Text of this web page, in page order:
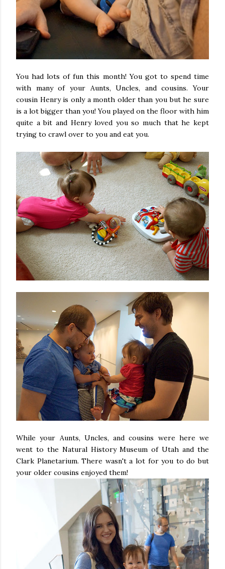
You had lots of fun this month! You got to spend time
with many of your Aunts, Uncles, and cousins. Your
cousin Henry is only a month older than you but he sure
is a lot bigger than you! You played on the floor with him
quite a bit and Henry loved you so much that he kept
trying to crawl over to you and eat you.
While your Aunts, Uncles, and cousins were here we
went to the Natural History Museum of Utah and the
Clark Planetarium. There wasn't a lot for you to do but
your older cousins enjoyed them!